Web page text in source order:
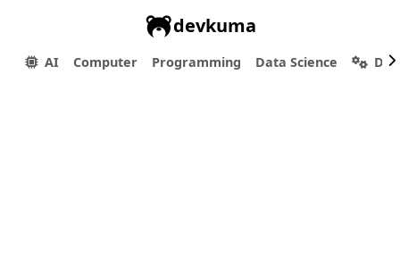
devkuma
AI Computer Programming Data Science